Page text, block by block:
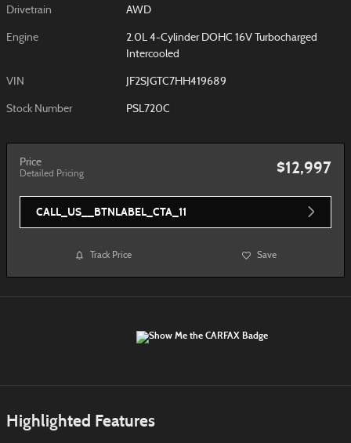
Drivetrain AWD
Engine
2.0L 4-Cylinder DOHC 16V Turbocharged
Intercooled
VIN JF2SJGTC7HH419689
Stock Number PSL720C
Price
Detailed Pricing $12,997
CALL_US__BTNLABEL_CTA_11
Track Price Save
Highlighted Features